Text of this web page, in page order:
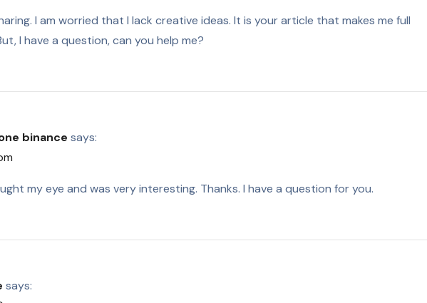
I am worried that I lack creative ideas. It is your article that makes me full
I have a question, can you help me?
binance says:
my eye and was very interesting. Thanks. I have a question for you.
says: